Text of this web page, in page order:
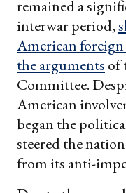
remained a
interwar period,
American
the arguments of
Committee.
American
began the
steered the
from its anti-